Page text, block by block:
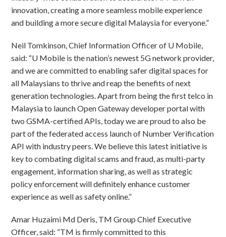
innovation, creating a more seamless mobile experience
and building a more secure digital Malaysia for everyone.”
Neil Tomkinson, Chief Information Officer of U Mobile,
said: “U Mobile is the nation’s newest 5G network provider,
and we are committed to enabling safer digital spaces for
all Malaysians to thrive and reap the benefits of next
generation technologies. Apart from being the first telco in
Malaysia to launch Open Gateway developer portal with
two GSMA-certified APIs, today we are proud to also be
part of the federated access launch of Number Verification
API with industry peers. We believe this latest initiative is
key to combating digital scams and fraud, as multi-party
engagement, information sharing, as well as strategic
policy enforcement will definitely enhance customer
experience as well as safety online.”
Amar Huzaimi Md Deris, TM Group Chief Executive
Officer, said: “TM is firmly committed to this